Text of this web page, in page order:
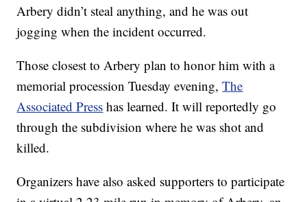
Arbery didn’t steal anything, and he was out
jogging when the incident occurred.
Those closest to Arbery plan to honor him with a
memorial procession Tuesday evening,The
Associated Press has learned. It will reportedly go
through the subdivision where he was shot and
killed.
Organizers have also asked supporters to participate